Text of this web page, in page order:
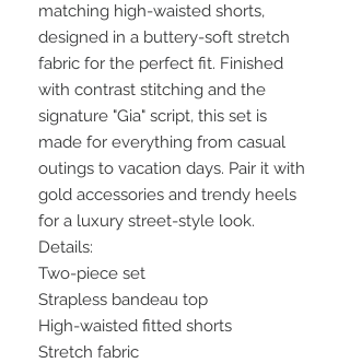
matching high-waisted shorts,
designed in a buttery-soft stretch
fabric for the perfect fit. Finished
with contrast stitching and the
signature "Gia" script, this set is
made for everything from casual
outings to vacation days. Pair it with
gold accessories and trendy heels
for a luxury street-style look.
Details:
Two-piece set
Strapless bandeau top
High-waisted fitted shorts
Stretch fabric